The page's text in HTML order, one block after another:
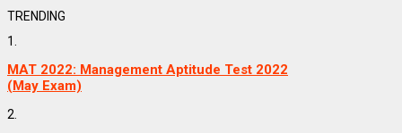
TRENDING
1.
MAT 2022: Management Aptitude Test 2022
(May Exam)
2.